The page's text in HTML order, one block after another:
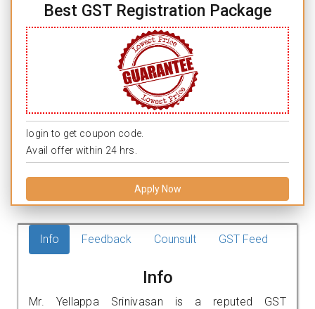
Best GST Registration Package
login to get coupon code.
Avail offer within 24 hrs.
Apply Now
Info Feedback Counsult GST Feed
Info
Mr. Yellappa Srinivasan is a reputed GST